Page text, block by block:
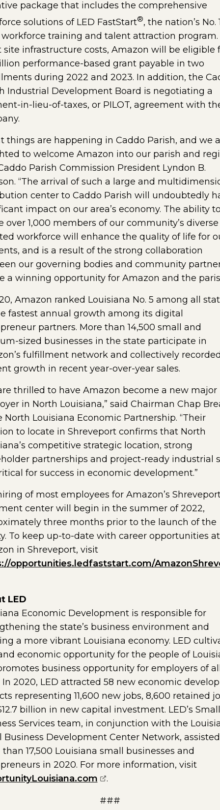
package that includes the comprehensive
solutions of LED FastStart®, the nation’s No.
training and talent attraction program.
site infrastructure costs, Amazon will be eligible
performance-based grant payable in two
during 2022 and 2023. In addition, the
Industrial Development Board is negotiating a
in-lieu-of-taxes, or PILOT, agreement with
things are happening in Caddo Parish, and we
to welcome Amazon into our parish and
Parish Commission President Lyndon B.
“The arrival of such a large and
center to Caddo Parish will undoubtedly
impact on our area’s economy. The ability
over 1,000 members of our community’s
workforce will enhance the quality of life for
and is a result of the strong collaboration
our governing bodies and community
a winning opportunity for Amazon and the
Amazon ranked Louisiana No. 5 among all
fastest annual growth among its digital
partners. More than 14,500 small and
sized businesses in the state participate in
fulfillment network and collectively
growth in recent year-over-year sales.
thrilled to have Amazon become a new major
in North Louisiana,” said Chairman Chap
North Louisiana Economic Partnership. “Their
to locate in Shreveport confirms that North
competitive strategic location, strong
partnerships and project-ready industrial
for success in economic development.”
of most employees for Amazon’s
center will begin in the summer of 2022,
three months prior to the launch of the
To keep up-to-date with career opportunities at
in Shreveport, visit
opportunities.ledfaststart.com/
LED
Economic Development is responsible for
the state’s business environment and
a more vibrant Louisiana economy. LED
economic opportunity for the people of
business opportunity for employers of
In 2020, LED attracted 58 new economic
representing 11,600 new jobs, 8,600 retained
billion in new capital investment. LED’s Small
Services team, in conjunction with the
Business Development Center Network, assisted
17,500 Louisiana small businesses and
in 2020. For more information, visit
(opens external page in a
.
###